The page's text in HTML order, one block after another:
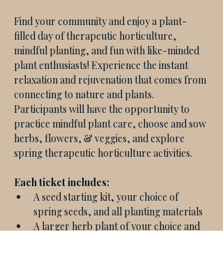
Find your community and enjoy a plant-
filled day of therapeutic horticulture,
mindful planting, and fun with like-minded
plant enthusiasts! Experience the instant
relaxation and rejuvenation that comes from
connecting to nature and plants.
Participants will have the opportunity to
practice mindful plant care, choose and sow
herbs, flowers, & veggies, and explore
spring therapeutic horticulture activities.
Each ticket includes:
A seed starting kit, your choice of
spring seeds, and all planting materials
A larger herb plant of your choice and